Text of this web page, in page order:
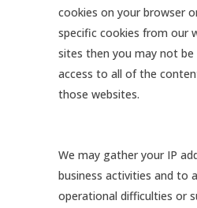
cookies on your browser
specific cookies from our
sites then you may not
access to all of the
those websites.
We may gather your IP
business activities and to
operational difficulties or